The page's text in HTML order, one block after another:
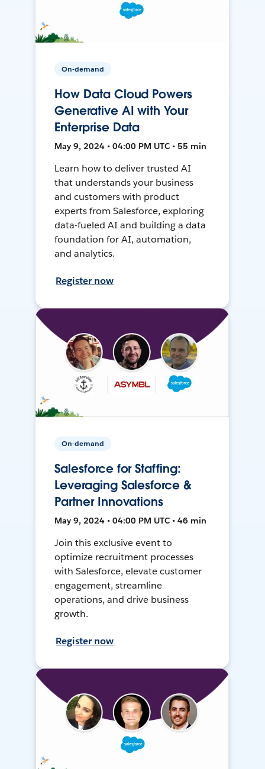
On-demand
How Data Cloud Powers
Generative AI with Your
Enterprise Data
May 9, 2024 • 04:00 PM UTC • 55 min
Learn how to deliver trusted AI
that understands your business
and customers with product
experts from Salesforce, exploring
data-fueled AI and building a data
foundation for AI, automation,
and analytics.
Register now
On-demand
Salesforce for Staffing:
Leveraging Salesforce &
Partner Innovations
May 9, 2024 • 04:00 PM UTC • 46 min
Join this exclusive event to
optimize recruitment processes
with Salesforce, elevate customer
engagement, streamline
operations, and drive business
growth.
Register now